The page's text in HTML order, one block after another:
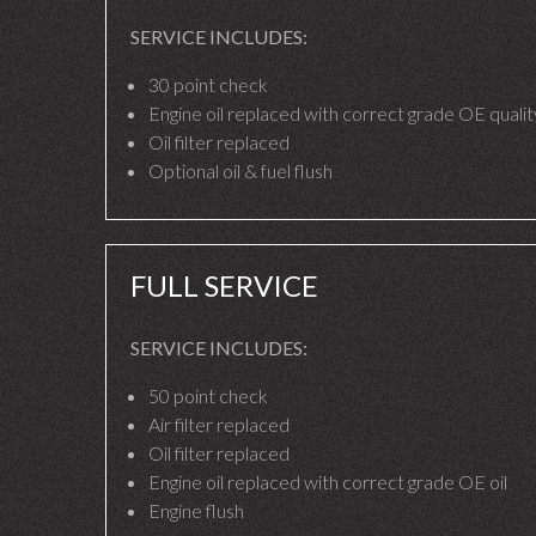
SERVICE INCLUDES:
30 point check
Engine oil replaced with correct grade OE
Oil filter replaced
Optional oil & fuel flush
FULL SERVICE
SERVICE INCLUDES:
50 point check
Air filter replaced
Oil filter replaced
Engine oil replaced with correct grade OE oil
Engine flush